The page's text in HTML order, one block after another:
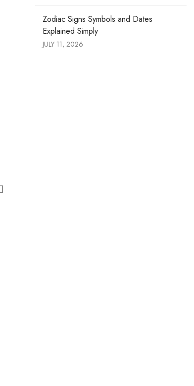
Zodiac Signs Symbols and Dates
Explained Simply
JULY 11, 2026